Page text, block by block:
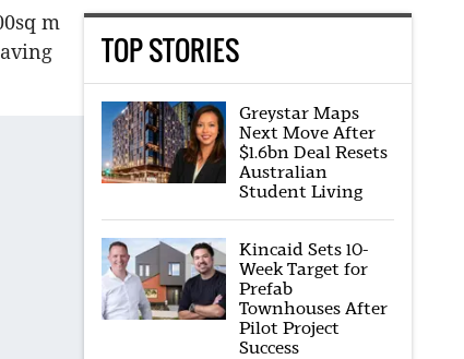
m
TOP STORIES
Greystar Maps
Next Move After
$1.6bn Deal Resets
Australian
Student Living
Kincaid Sets 10-
Week Target for
Prefab
Townhouses After
Pilot Project
Success